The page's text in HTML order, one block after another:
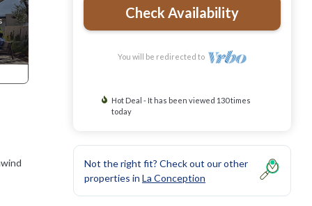
Check Availability
You will be redirected to
Hot Deal - It has been viewed 130 times
today
Not the right fit? Check out our other
properties in La Conception